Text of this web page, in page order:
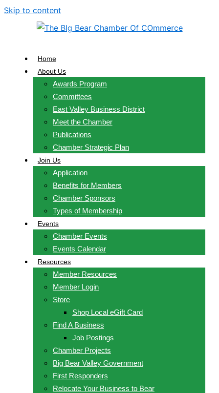
Skip to content
Home
About Us
Awards Program
Committees
East Valley Business District
Meet the Chamber
Publications
Chamber Strategic Plan
Join Us
Application
Benefits for Members
Chamber Sponsors
Types of Membership
Events
Chamber Events
Events Calendar
Resources
Member Resources
Member Login
Store
Shop Local eGift Card
Find A Business
Job Postings
Chamber Projects
Big Bear Valley Government
First Responders
Relocate Your Business to Bear